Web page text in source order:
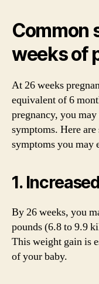
Common
weeks of
At 26 weeks
equivalent of 6
pregnancy, you
symptoms. Here
symptoms you may
1.
By 26 weeks, you
pounds (6.8 to 9.9
This weight gain is
of your baby.